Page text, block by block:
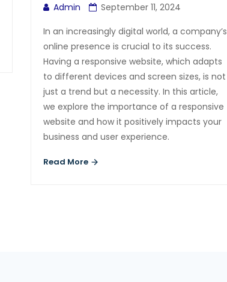
Admin
September 11, 2024
In an increasingly digital world, a company’s
online presence is crucial to its success.
Having a responsive website, which adapts
to different devices and screen sizes, is not
just a trend but a necessity. In this article,
we explore the importance of a responsive
website and how it positively impacts your
business and user experience.
Read More